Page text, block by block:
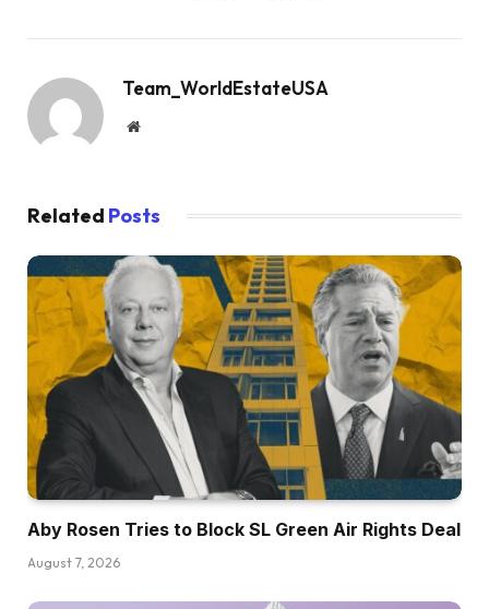
Team_WorldEstateUSA
Website
Related Posts
Aby Rosen Tries to Block SL Green Air Rights Deal
August 7, 2026